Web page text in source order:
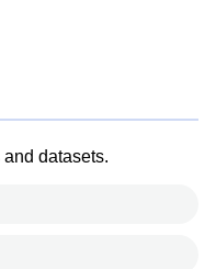
datasets.